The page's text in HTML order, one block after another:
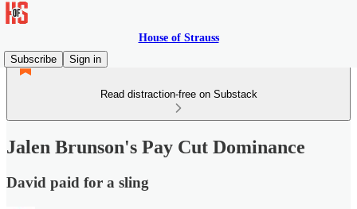
House of Strauss
Subscribe
Sign in
Read distraction-free on Substack
Jalen Brunson's Pay Cut Dominance
David paid for a sling